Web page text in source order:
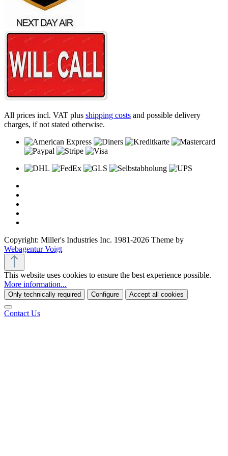
All prices incl. VAT plus shipping costs and possible delivery
charges, if not stated otherwise.
Copyright: Miller's Industries Inc. 1981-2026 Theme by
Webagentur Voigt
This website uses cookies to ensure the best experience possible.
More information...
Only technically required Configure Accept all cookies
Contact Us